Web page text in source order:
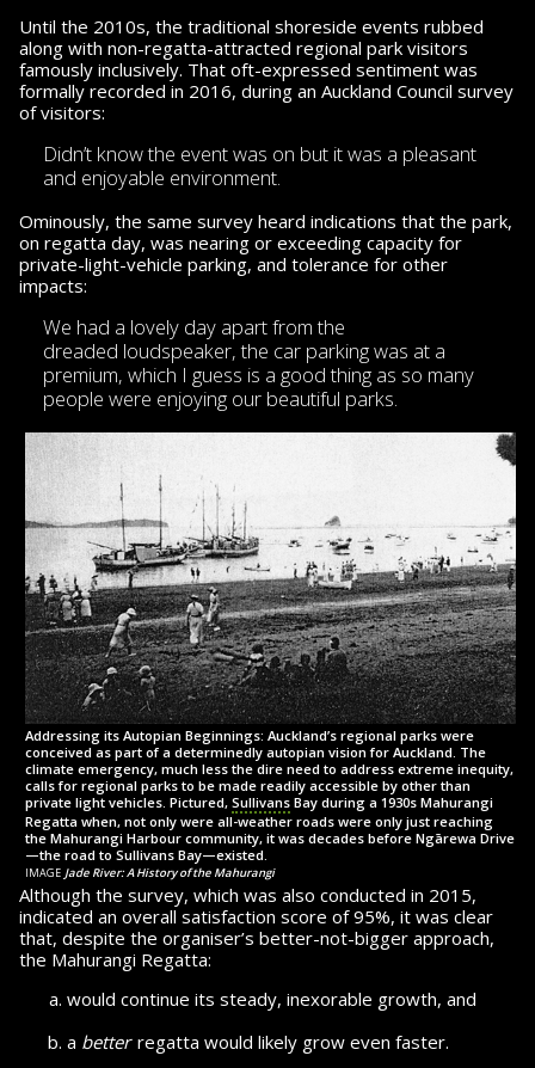
Until the 2010s, the traditional shoreside events rubbed
along with non-regatta-attracted regional park visitors
famously inclusively. That oft-ex­pressed sentiment was
formally recorded in 2016, during an Auckland Council survey
of visitors:
Didn’t know the event was on but it was a pleasant
and enjoyable environment.
Ominously, the same survey heard indications that the park,
on regatta day, was nearing or exceeding capacity for
private-light-vehicle parking, and tolerance for other
impacts:
We had a lovely day apart from the
dreaded loudspeaker,the car parking was at a
premium, which I guess is a good thing as so many
people were enjoying our beautiful parks.
Addressing its Autopian Beginnings: Auckland’s regional parks were
conceived as part of a determinedly autopian vision for Auckland. The
climate emergency, much less the dire need to address extreme inequity,
calls for regional parks to be made readily accessible by other than
private light vehicles. Pictured, Sullivans Bay during a 1930s Mahurangi
Regatta when, not only were all-weather roads were only just reaching
the Mahurangi Harbour community, it was decades before Ngārewa Drive
—the road to Sullivans Bay—existed.
image Jade River: A History of the Mahurangi
Although the survey, which was also conducted in 2015,
indicated an overall satisfaction score of 95%, it was clear
that, despite the organiser’s better-not-bigger approach,
the Mahurangi Regatta:
would continue its steady, inexorable growth, and
a better regatta would likely grow even faster.